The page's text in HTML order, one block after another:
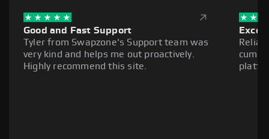
Good and Fast Support
Tyler from Swapzone's Support team was
very kind and helps me out proactively.
Highly recommend this site.